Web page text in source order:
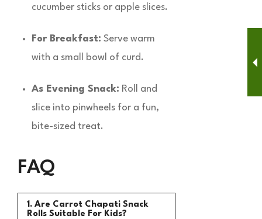
cucumber sticks or apple slices.
For Breakfast: Serve warm
with a small bowl of curd.
As Evening Snack: Roll and
slice into pinwheels for a fun,
bite-sized treat.
FAQ
1. Are Carrot Chapati Snack
Rolls Suitable For Kids?